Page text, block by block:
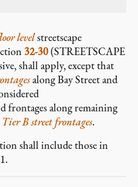
levelstreetscape
32-30(STREETSCAPE
shall apply, except that
along Bay Street and
frontages along remaining
Tier B street frontages.
shall include those in